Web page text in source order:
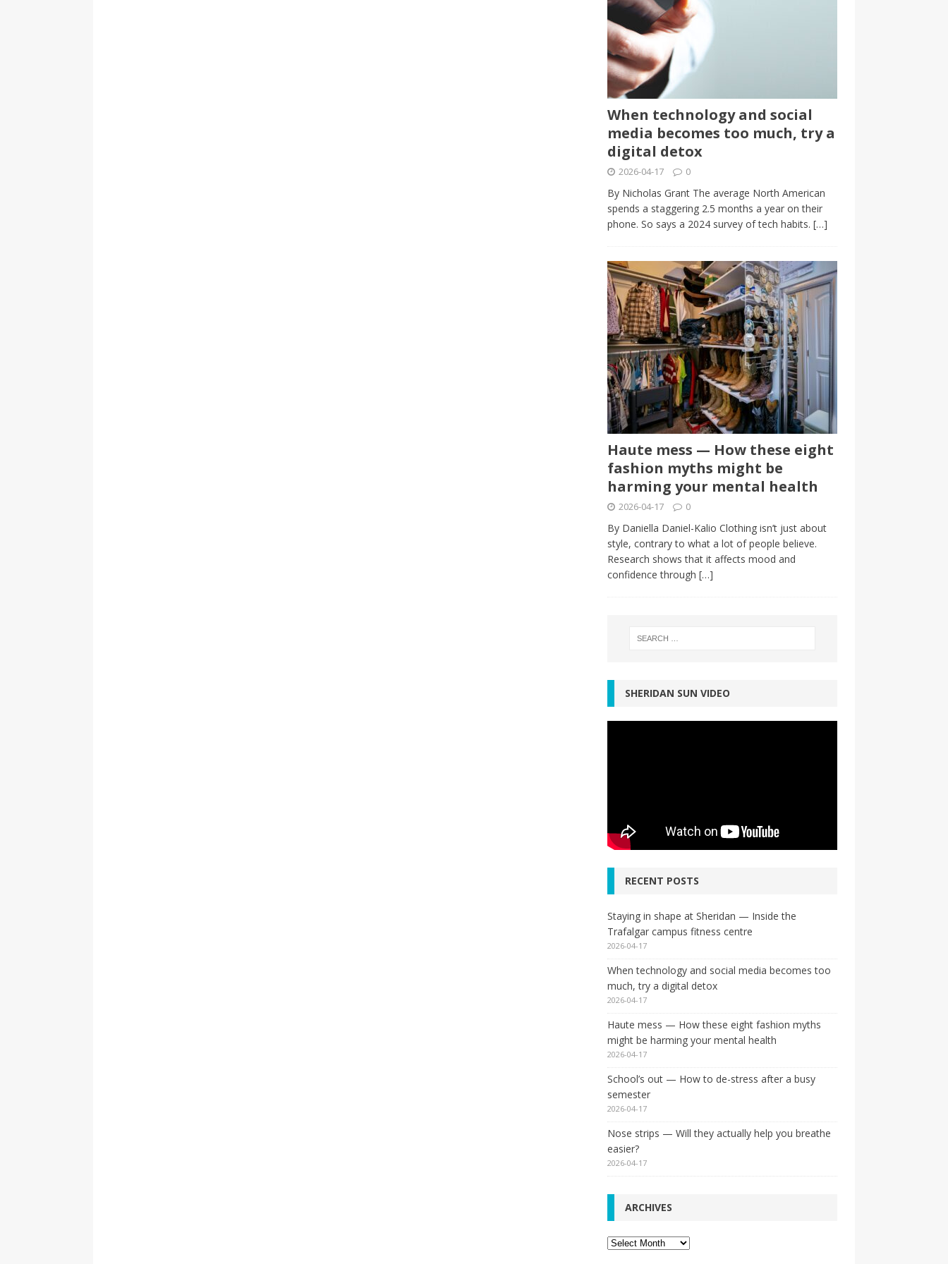
When technology and social
media becomes too much, try a
digital detox
2026-04-17 0
By Nicholas Grant The average North American
spends a staggering 2.5 months a year on their
phone. So says a 2024 survey of tech habits. […]
Haute mess — How these eight
fashion myths might be
harming your mental health
2026-04-17 0
By Daniella Daniel-Kalio Clothing isn’t just about
style, contrary to what a lot of people believe.
Research shows that it affects mood and
confidence through […]
SHERIDAN SUN VIDEO
RECENT POSTS
Staying in shape at Sheridan — Inside the
Trafalgar campus fitness centre
2026-04-17
When technology and social media becomes too
much, try a digital detox
2026-04-17
Haute mess — How these eight fashion myths
might be harming your mental health
2026-04-17
School’s out — How to de-stress after a busy
semester
2026-04-17
Nose strips — Will they actually help you breathe
easier?
2026-04-17
ARCHIVES
Archives